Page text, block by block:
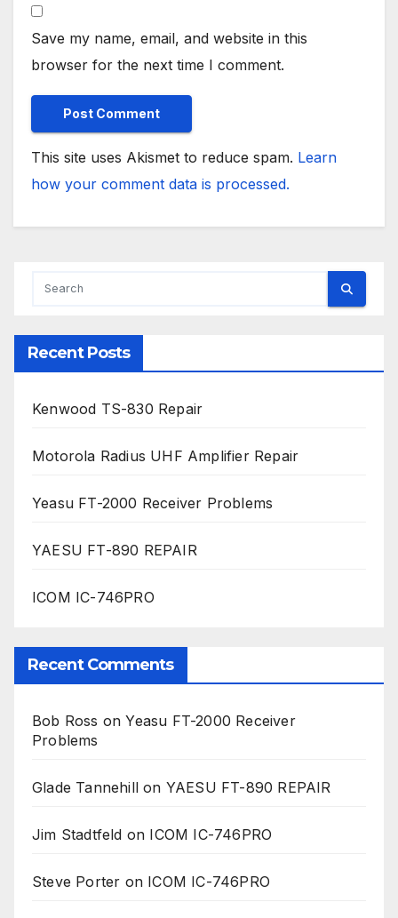
Save my name, email, and website in this
browser for the next time I comment.
This site uses Akismet to reduce spam. Learn
how your comment data is processed.
Recent Posts
Kenwood TS-830 Repair
Motorola Radius UHF Amplifier Repair
Yeasu FT-2000 Receiver Problems
YAESU FT-890 REPAIR
ICOM IC-746PRO
Recent Comments
Bob Ross onYeasu FT-2000 Receiver
Problems
Glade Tannehill on YAESU FT-890 REPAIR
Jim Stadtfeld on ICOM IC-746PRO
Steve Porter on ICOM IC-746PRO